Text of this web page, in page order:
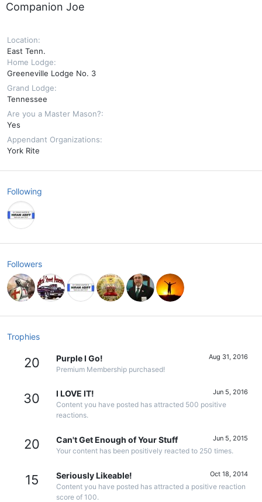
Companion Joe
Location
East Tenn.
Home Lodge
Greeneville Lodge No. 3
Grand Lodge
Tennessee
Are you a Master Mason?
Yes
Appendant Organizations
York Rite
Following
Followers
Trophies
20 Aug 31, 2016
Purple I Go!
Premium Membership purchased!
30 Jun 5, 2016
I LOVE IT!
Content you have posted has attracted 500 positive
reactions.
20 Jun 5, 2015
Can't Get Enough of Your Stuff
Your content has been positively reacted to 250 times.
15 Oct 18, 2014
Seriously Likeable!
Content you have posted has attracted a positive reaction
score of 100.